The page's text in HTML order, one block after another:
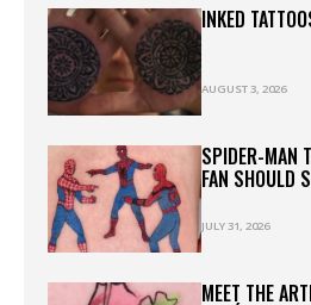
INKED
AUGUST 3, 2026
SPIDER-MAN
FAN SHOULD
JULY 31, 2026
MEET THE